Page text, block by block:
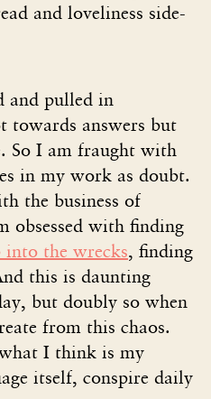
and loveliness side-
and pulled in
towards answers but
So I am fraught with
in my work as doubt.
the business of
obsessed with finding
into the wrecks, finding
this is daunting
but doubly so when
from this chaos.
I think is my
itself, conspire daily